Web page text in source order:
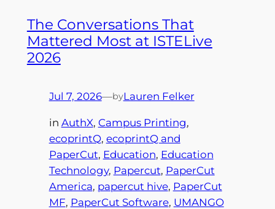
The Conversations That
Mattered Most at ISTELive
2026
Jul 7, 2026—byLauren Felker
in AuthX, Campus Printing
ecoprintQ, ecoprintQ and
PaperCut, Education, Education
Technology, Papercut, PaperCut
America, papercut hive, PaperCut
MF, PaperCut Software, UMANGO